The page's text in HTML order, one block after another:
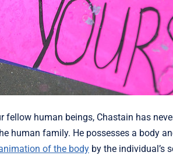
human beings, Chastain has
human family. He possesses a body
of the body by the individual’s